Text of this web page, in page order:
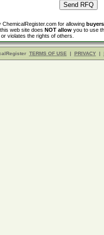
for allowing buyers
web site does NOT allow you to use
violates the rights of others.
TERMS OF USE | PRIVACY |